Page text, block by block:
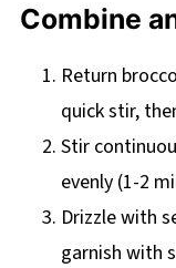
Combine
Return
quick stir,
Stir
evenly (1-2
Drizzle with
garnish with